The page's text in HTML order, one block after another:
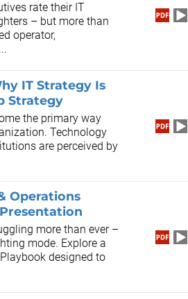
rate their IT
– but more than
operator,
IT Strategy Is
Strategy
the primary way
Technology
are perceived by
Operations
more than ever –
mode. Explore a
designed to